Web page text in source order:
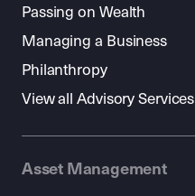
Passing on Wealth
Managing a Business
Philanthropy
View all Advisory Services
Asset Management